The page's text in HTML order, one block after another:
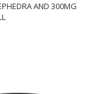
AND 300MG